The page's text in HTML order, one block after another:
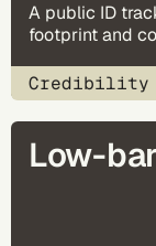
A public ID
footprint and
Credibility
Low-